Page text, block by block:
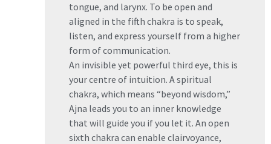
tongue, and larynx. To be open and
aligned in the fifth chakra is to speak,
listen, and express yourself from a higher
form of communication.
An invisible yet powerful third eye, this is
your centre of intuition. A spiritual
chakra, which means “beyond wisdom,”
Ajna leads you to an inner knowledge
that will guide you if you let it. An open
sixth chakra can enable clairvoyance,